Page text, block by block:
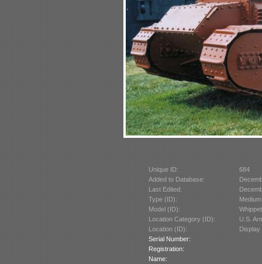
Unique ID:
684
Added to Database:
Last Edited:
Type (ID):
Model (ID):
Location Category (ID):
U.S.
Location (ID):
Serial Number:
Registration:
Name: